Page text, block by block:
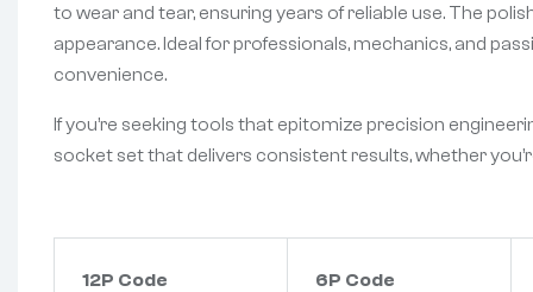
to wear and tear, ensuring years of reliable use. The
appearance. Ideal for professionals, mechanics, and
convenience.
If you’re seeking tools that epitomize precision
socket set that delivers consistent results, whether
12P Code 6P Code